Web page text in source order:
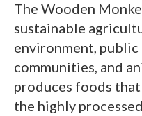
The Wooden
sustainable
environment, public
communities, and
produces foods
the highly